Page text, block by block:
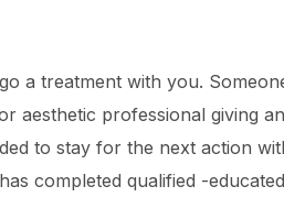
a treatment with you.
aesthetic professional giving
to stay for the next action
completed qualified -